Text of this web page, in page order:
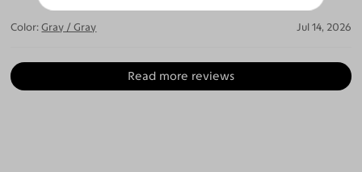
Color: Gray / Gray Jul 14, 2026
Read more reviews